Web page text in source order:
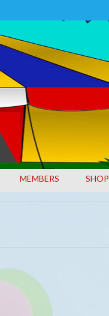
MEMBERS SHOP